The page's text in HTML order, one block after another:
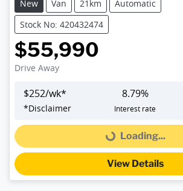
New
Van 21km
Automatic
Stock No: 420432474
$55,990
Drive Away
$252/wk*
*Disclaimer
8.79%
Interest rate
Loading...
Loading...
View Details